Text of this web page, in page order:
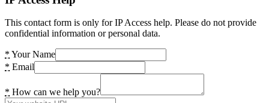
This contact form is only for IP Access help. Please do not provide
confidential information or personal data.
* Your Name
* Email
* How can we help you?